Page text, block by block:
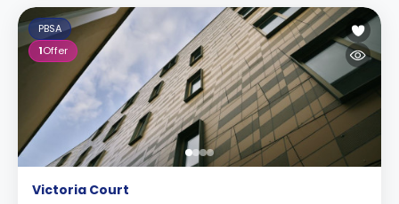
PBSA
1Offer
Victoria Court